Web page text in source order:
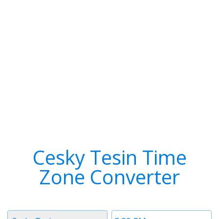
Cesky Tesin Time
Zone Converter
Time
Timezone